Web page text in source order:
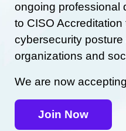
ongoing professional
to CISO
cybersecurity
organizations and
We are now
Join Now